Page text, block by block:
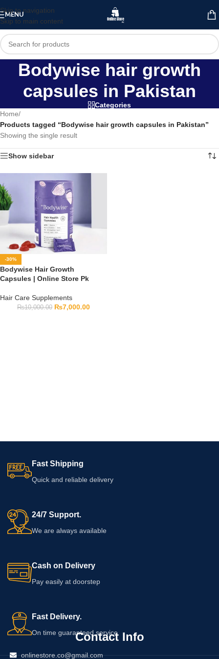
Skip to navigation
Skip to main content
MENU
Bodywise hair growth
capsules in Pakistan
Categories
Home/
Products tagged “Bodywise hair growth capsules in Pakistan”
Showing the single result
Show sidebar
-30%
Bodywise Hair Growth
Capsules | Online Store Pk
Hair Care Supplements
₨10,000.00 ₨7,000.00
Fast Shipping
Quick and reliable delivery
24/7 Support.
We are always available
Cash on Delivery
Pay easily at doorstep
Fast Delivery.
On time guaranteed service
Contact Info
onlinestore.co@gmail.com